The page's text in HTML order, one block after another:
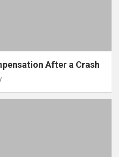
After a Crash